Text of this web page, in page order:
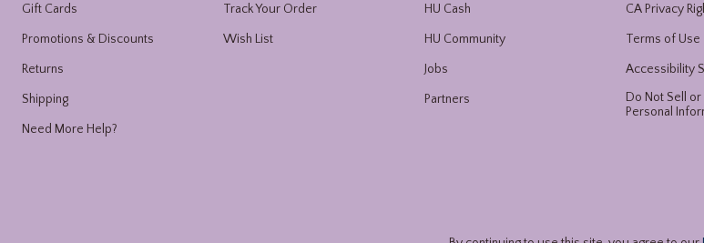
Gift Cards
Promotions & Discounts
Returns
Shipping
Need More Help?
Track Your Order
Wish List
HU Cash
HU Community
Jobs
Partners
CA Privacy
Terms of Use
Accessibility
Do Not Sell
Personal